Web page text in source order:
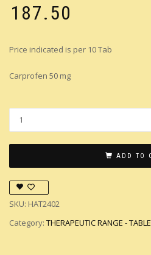
187.50
Price indicated is per 10 Tab
Carprofen 50 mg
ADD TO
SKU: HAT2402
Category: THERAPEUTIC RANGE -